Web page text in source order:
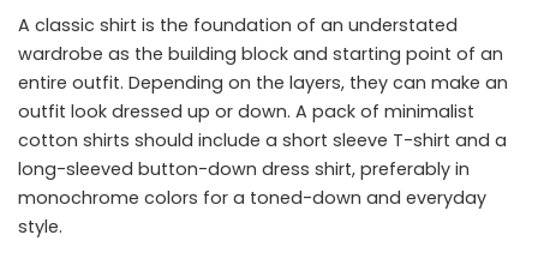
A classic shirt is the foundation of an understated
wardrobe as the building block and starting point of an
entire outfit. Depending on the layers, they can make an
outfit look dressed up or down. A pack of minimalist
cotton shirts should include a short sleeve T-shirt and a
long-sleeved button-down dress shirt, preferably in
monochrome colors for a toned-down and everyday
style.